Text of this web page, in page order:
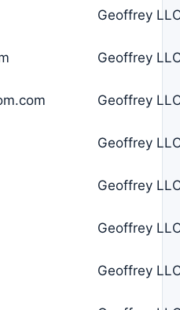
Geoffrey
Geoffrey
Geoffrey
Geoffrey
Geoffrey
Geoffrey
Geoffrey